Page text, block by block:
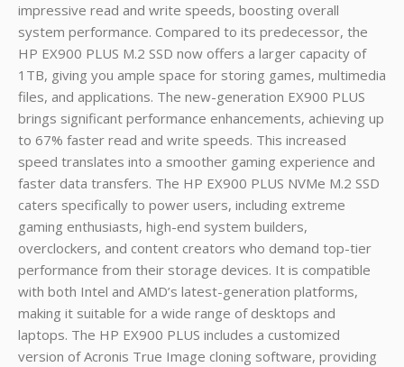
impressive read and write speeds, boosting overall
system performance. Compared to its predecessor, the
HP EX900 PLUS M.2 SSD now offers a larger capacity of
1TB, giving you ample space for storing games, multimedia
files, and applications. The new-generation EX900 PLUS
brings significant performance enhancements, achieving up
to 67% faster read and write speeds. This increased
speed translates into a smoother gaming experience and
faster data transfers. The HP EX900 PLUS NVMe M.2 SSD
caters specifically to power users, including extreme
gaming enthusiasts, high-end system builders,
overclockers, and content creators who demand top-tier
performance from their storage devices. It is compatible
with both Intel and AMD’s latest-generation platforms,
making it suitable for a wide range of desktops and
laptops. The HP EX900 PLUS includes a customized
version of Acronis True Image cloning software, providing